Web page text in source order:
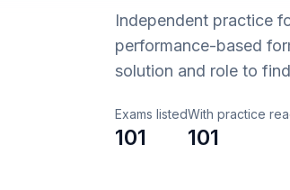
Independent practice
performance-based
solution and role to
Exams listed
101
With practice
101